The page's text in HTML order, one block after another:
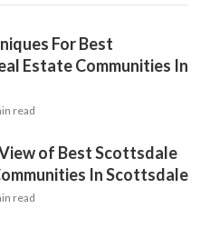
For Best
Estate Communities In
read
of Best Scottsdale
In Scottsdale
read